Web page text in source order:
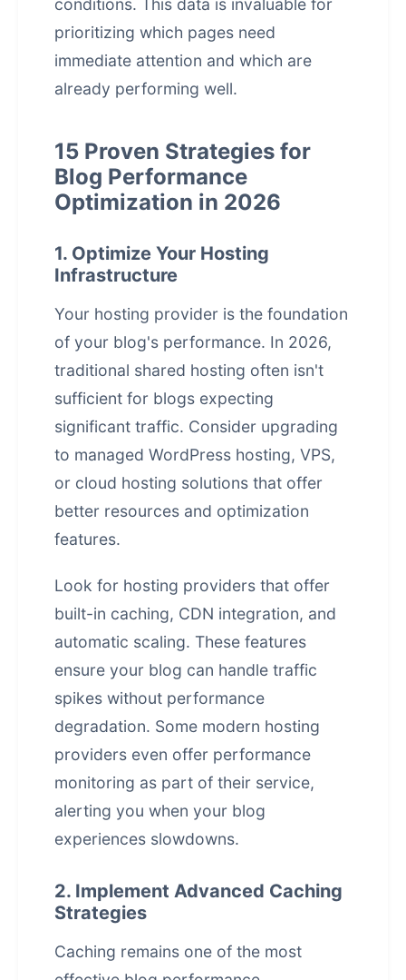
conditions. This data is invaluable for
prioritizing which pages need
immediate attention and which are
already performing well.
15 Proven Strategies for
Blog Performance
Optimization in 2026
1. Optimize Your Hosting
Infrastructure
Your hosting provider is the foundation
of your blog's performance. In 2026,
traditional shared hosting often isn't
sufficient for blogs expecting
significant traffic. Consider upgrading
to managed WordPress hosting, VPS,
or cloud hosting solutions that offer
better resources and optimization
features.
Look for hosting providers that offer
built-in caching, CDN integration, and
automatic scaling. These features
ensure your blog can handle traffic
spikes without performance
degradation. Some modern hosting
providers even offer performance
monitoring as part of their service,
alerting you when your blog
experiences slowdowns.
2. Implement Advanced Caching
Strategies
Caching remains one of the most